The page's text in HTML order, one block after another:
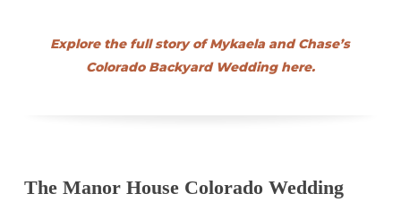
Explore the full story of Mykaela and Chase’s
Colorado Backyard Wedding here.
The Manor House Colorado Wedding